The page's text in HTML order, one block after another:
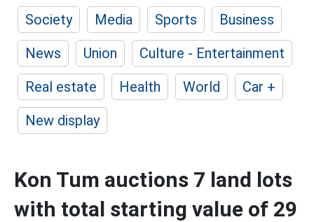
Society Media Sports
Business
News
Union
Culture - Entertainment
Real estate
Health World
Car +
New display
Kon Tum auctions 7 land lots
with total starting value of 29